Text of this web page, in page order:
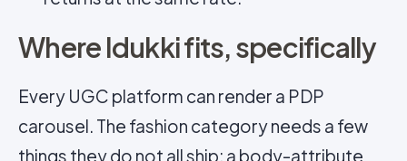
Where Idukki fits, specifically
Every UGC platform can render a PDP
carousel. The fashion category needs a few
things they do not all ship: a body-attribute